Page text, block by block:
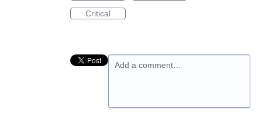
Critical
Add a comment…